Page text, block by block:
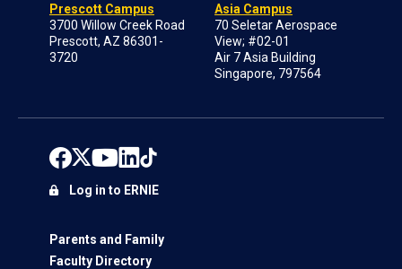
Prescott Campus
3700 Willow Creek Road
Prescott, AZ 86301-
3720
Asia Campus
70 Seletar Aerospace
View; #02-01
Air 7 Asia Building
Singapore, 797564
Parents and Family
Faculty Directory
Log in to ERNIE